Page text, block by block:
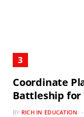
Coordinate
Battleship for
BY RICH IN EDUCATION